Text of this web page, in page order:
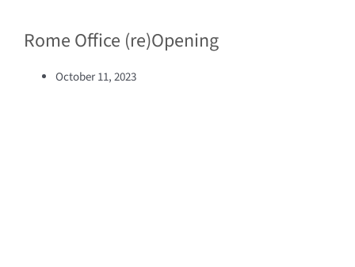
Rome Office (re)Opening
October 11, 2023